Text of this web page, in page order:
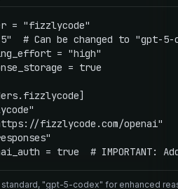
= "fizzlycode"
# Can be changed to "gpt-5-
= "high"
= true
fizzlycode.com/openai"
= true  # IMPORTANT:
"gpt-5-codex" for enhanced